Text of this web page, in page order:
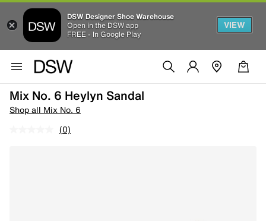
DSW Designer Shoe Warehouse
Open in the DSW app
FREE - In Google Play
VIEW
Mix No. 6 Heylyn Sandal
Shop all Mix No. 6
(0)